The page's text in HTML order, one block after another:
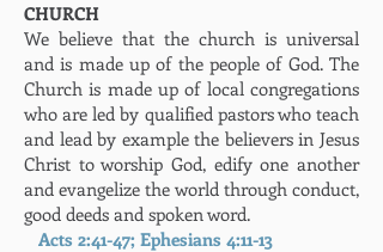
CHURCH
We believe that the church is universal
and is made up of the people of God. The
Church is made up of local congregations
who are led by qualified pastors who teach
and lead by example the believers in Jesus
Christ to worship God, edify one another
and evangelize the world through conduct,
good deeds and spoken word.
Acts 2:41-47; Ephesians 4:11-13